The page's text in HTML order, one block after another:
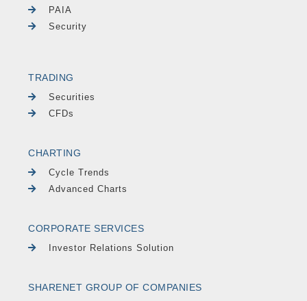
PAIA
Security
TRADING
Securities
CFDs
CHARTING
Cycle Trends
Advanced Charts
CORPORATE SERVICES
Investor Relations Solution
SHARENET GROUP OF COMPANIES